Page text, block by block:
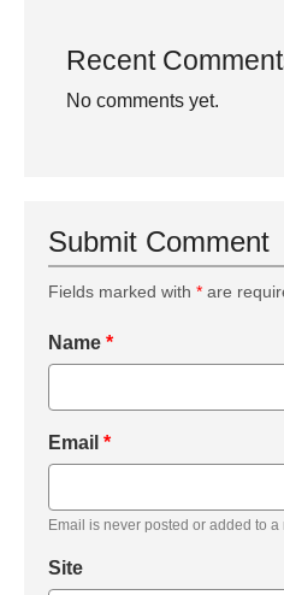
Recent
No comments yet.
Submit Comment
Fields marked with * are
Name *
Email *
Email is never posted or added to
Site